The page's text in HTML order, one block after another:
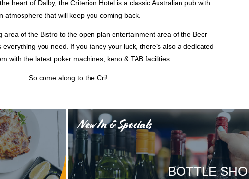
heart of Dalby, the Criterion Hotel is a classic Australian pub with
atmosphere that will keep you coming back.
area of the Bistro to the open plan entertainment area of the Beer
you need. If you fancy your luck, there’s also a dedicated
with the latest poker machines, keno & TAB facilities.
So come along to the Cri!
New In & Specials
BOTTLE